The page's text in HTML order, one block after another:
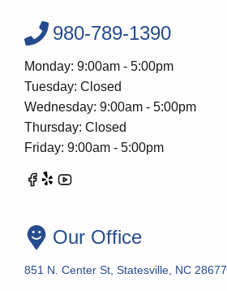
980-789-1390
Monday: 9:00am - 5:00pm
Tuesday: Closed
Wednesday: 9:00am - 5:00pm
Thursday: Closed
Friday: 9:00am - 5:00pm
Our Office
851 N. Center St, Statesville, NC 28677